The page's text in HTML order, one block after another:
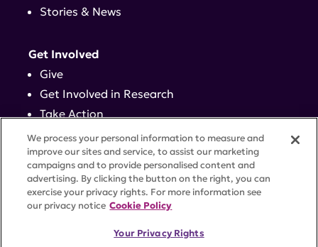
Stories & News
Get Involved
Give
Get Involved in Research
Take Action
Events
Contact
ACCESSIBILITYCOOKIE SETTINGS
We process your personal information to measure and
improve our sites and service, to assist our marketing
campaigns and to provide personalised content and
advertising. By clicking the button on the right, you can
exercise your privacy rights. For more information see
our privacy notice Cookie Policy
Your Privacy Rights